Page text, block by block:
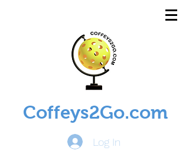
Coffeys2Go.com
Log In